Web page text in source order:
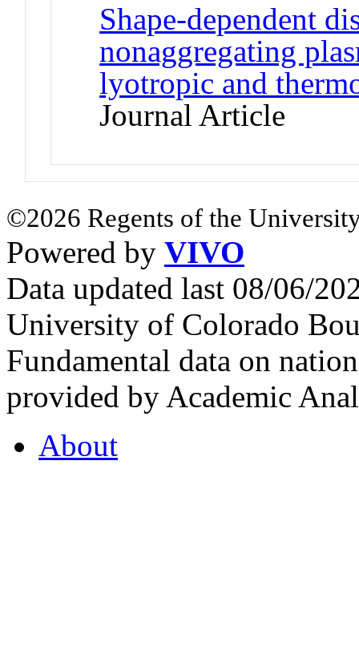
Shape-dependent
nonaggregating
lyotropic and
Journal Article
©2026 Regents of the
Powered by VIVO
Data updated last 08/06/
University of Colorado
Fundamental data on
provided by Academic
About